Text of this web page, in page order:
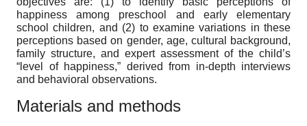
happiness among preschool and early elementary
school children, and (2) to examine variations in these
perceptions based on gender, age, cultural background,
family structure, and expert assessment of the child’s
“level of happiness,” derived from in-depth interviews
and behavioral observations.
Materials and methods